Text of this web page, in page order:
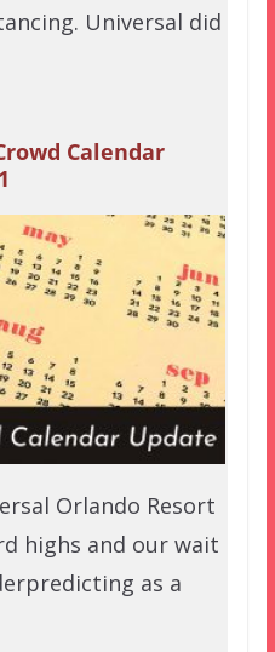
Universal did
Calendar
Orlando Resort
highs and our wait
as a